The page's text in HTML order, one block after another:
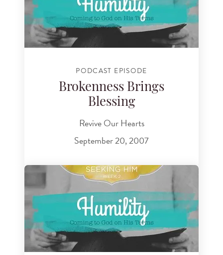
PODCAST EPISODE
Brokenness Brings
Blessing
Revive Our Hearts
September 20, 2007